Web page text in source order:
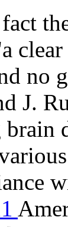
no
J.